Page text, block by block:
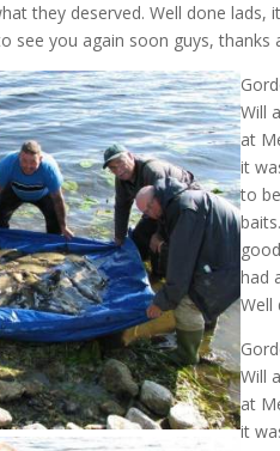
they deserved. Well done
see you again soon guys, thanks
Will
at
it
to
had
Well
Will
at
it